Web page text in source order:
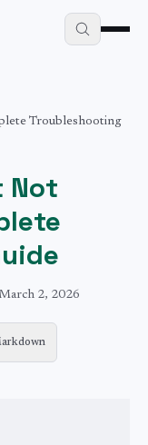
Troubleshooting
Not
March 2, 2026